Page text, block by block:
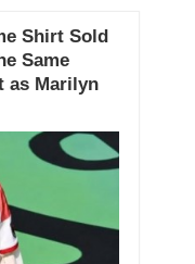
Shirt Sold
Same
as Marilyn